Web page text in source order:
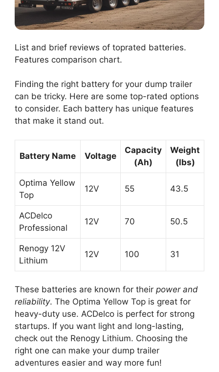
List and brief reviews of toprated batteries.
Features comparison chart.
Finding the right battery for your dump trailer
can be tricky. Here are some top-rated options
to consider. Each battery has unique features
that make it stand out.
Battery Name Voltage
Capacity
(Ah)
Weight
(lbs)
Optima Yellow
Top
12V 55 43.5
ACDelco
Professional
12V 70 50.5
Renogy 12V
Lithium
12V 100 31
These batteries are known for their power and
reliability. The Optima Yellow Top is great for
heavy-duty use. ACDelco is perfect for strong
startups. If you want light and long-lasting,
check out the Renogy Lithium. Choosing the
right one can make your dump trailer
adventures easier and way more fun!